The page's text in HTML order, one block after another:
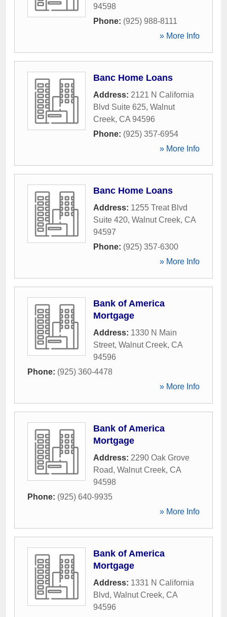
94598
Phone: (925) 988-8111
» More Info
Banc Home Loans
Address: 2121 N California
Blvd Suite 625, Walnut
Creek, CA 94596
Phone: (925) 357-6954
» More Info
Banc Home Loans
Address: 1255 Treat Blvd
Suite 420, Walnut Creek, CA
94597
Phone: (925) 357-6300
» More Info
Bank of America
Mortgage
Address: 1330 N Main
Street, Walnut Creek, CA
94596
Phone: (925) 360-4478
» More Info
Bank of America
Mortgage
Address: 2290 Oak Grove
Road, Walnut Creek, CA
94598
Phone: (925) 640-9935
» More Info
Bank of America
Mortgage
Address: 1331 N California
Blvd, Walnut Creek, CA
94596